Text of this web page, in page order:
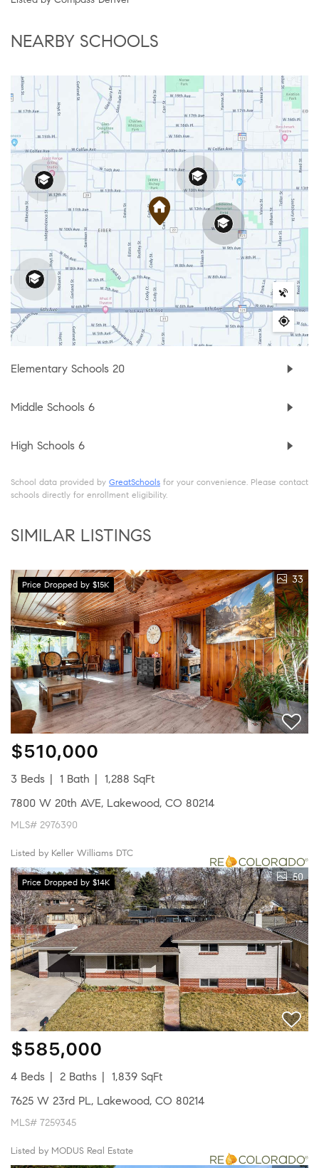
NEARBY SCHOOLS
Elementary Schools 20
Middle Schools 6
High Schools 6
School data provided by GreatSchools for your convenience. Please contact
schools directly for enrollment eligibility.
SIMILAR LISTINGS
Price Dropped by $15K 33
$510,000
3 Beds 1 Bath
1,288 SqFt
7800 W 20th AVE, Lakewood, CO 80214
MLS# 2976390
Listed by Keller Williams DTC
Price Dropped by $14K 50
$585,000
4 Beds 2 Baths
1,839 SqFt
7625 W 23rd PL, Lakewood, CO 80214
MLS# 7259345
Listed by MODUS Real Estate